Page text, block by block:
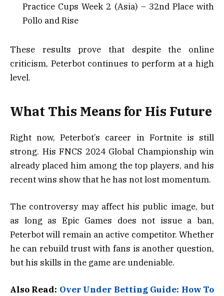
Practice Cups Week 2 (Asia) – 32nd Place with
Pollo and Rise
These results prove that despite the online
criticism, Peterbot continues to perform at a high
level.
What This Means for His Future
Right now, Peterbot’s career in Fortnite is still
strong. His FNCS 2024 Global Championship win
already placed him among the top players, and his
recent wins show that he has not lost momentum.
The controversy may affect his public image, but
as long as Epic Games does not issue a ban,
Peterbot will remain an active competitor. Whether
he can rebuild trust with fans is another question,
but his skills in the game are undeniable.
Also Read: Over Under Betting Guide: How To